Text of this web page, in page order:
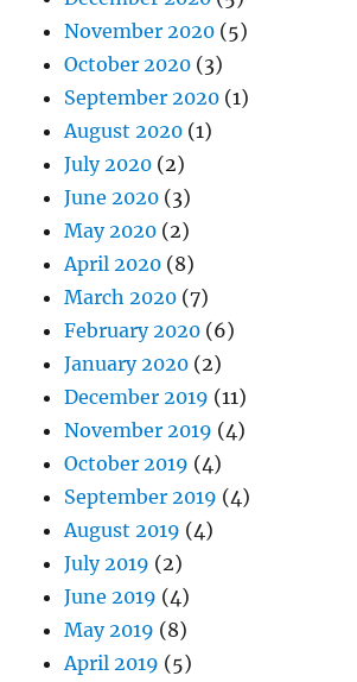
November 2020 (5)
October 2020 (3)
September 2020 (1)
August 2020 (1)
July 2020 (2)
June 2020 (3)
May 2020 (2)
April 2020 (8)
March 2020 (7)
February 2020 (6)
January 2020 (2)
December 2019 (11)
November 2019 (4)
October 2019 (4)
September 2019 (4)
August 2019 (4)
July 2019 (2)
June 2019 (4)
May 2019 (8)
April 2019 (5)